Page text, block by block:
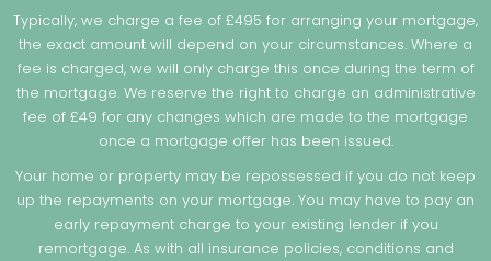
Typically, we charge a fee of £495 for arranging your mortgage,
the exact amount will depend on your circumstances. Where a
fee is charged, we will only charge this once during the term of
the mortgage. We reserve the right to charge an administrative
fee of £49 for any changes which are made to the mortgage
once a mortgage offer has been issued.
Your home or property may be repossessed if you do not keep
up the repayments on your mortgage. You may have to pay an
early repayment charge to your existing lender if you
remortgage. As with all insurance policies, conditions and